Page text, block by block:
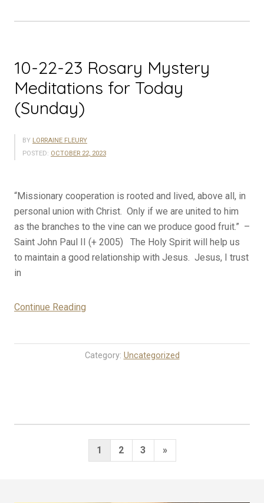
10-22-23 Rosary Mystery
Meditations for Today
(Sunday)
BY LORRAINE FLEURY
POSTED: OCTOBER 22, 2023
“Missionary cooperation is rooted and lived, above all, in
personal union with Christ. Only if we are united to him
as the branches to the vine can we produce good fruit.” –
Saint John Paul II (+ 2005) The Holy Spirit will help us
to maintain a good relationship with Jesus. Jesus, I trust
in
Continue Reading
Rosary
Category: Uncategorized
Posts
1 2 3
Next
»